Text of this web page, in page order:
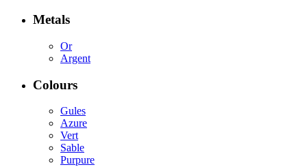
Metals
Or
Argent
Colours
Gules
Azure
Vert
Sable
Purpure